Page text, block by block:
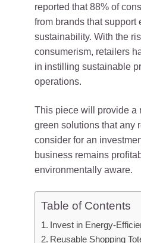
reported that 88% of
from brands that support
sustainability. With the
consumerism, retailers
in instilling sustainable
operations.
This piece will provide a
green solutions that any
consider for an
business remains
environmentally aware.
Table of Contents
Invest in Energy-
Reusable Shopping